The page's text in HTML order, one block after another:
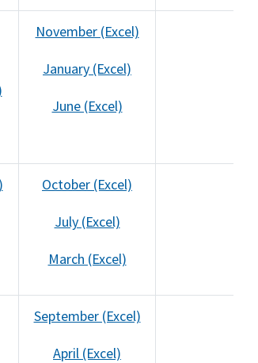
November (Excel)
January (Excel)
June (Excel)
October (Excel)
July (Excel)
March (Excel)
September (Excel)
April (Excel)